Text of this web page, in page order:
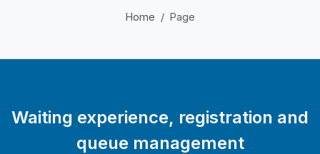
Home Page
Waiting experience, registration and
queue management